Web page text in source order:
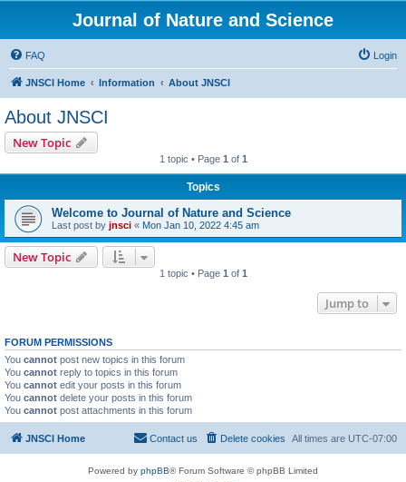
Journal of Nature and Science
FAQ Login
JNSCI Home Information About JNSCI
About JNSCI
New Topic
1 topic • Page 1 of 1
Topics
Welcome to Journal of Nature and Science
Last post by jnsci « Mon Jan 10, 2022 4:45 am
New Topic
1 topic • Page 1 of 1
Jump to
FORUM PERMISSIONS
You cannot post new topics in this forum
You cannot reply to topics in this forum
You cannot edit your posts in this forum
You cannot delete your posts in this forum
You cannot post attachments in this forum
JNSCI Home All times are UTC-07:00
Delete cookies
Contact us
Powered by phpBB® Forum Software © phpBB Limited